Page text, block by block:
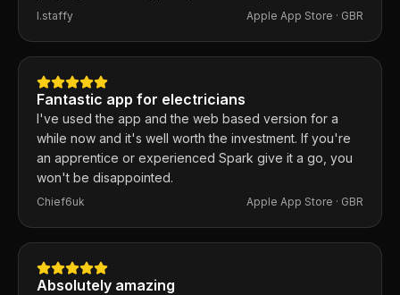
ratio is excellent. Any issues I've had, the developer
I.staffy Apple App Store · GBR
Fantastic app for electricians
I've used the app and the web based version for a
while now and it's well worth the investment. If you're
an apprentice or experienced Spark give it a go, you
won't be disappointed.
Chief6uk Apple App Store · GBR
Absolutely amazing